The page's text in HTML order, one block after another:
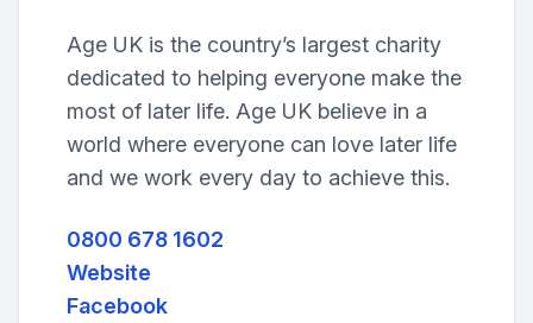
Age UK is the country’s largest charity
dedicated to helping everyone make the
most of later life. Age UK believe in a
world where everyone can love later life
and we work every day to achieve this.
0800 678 1602
Website
Facebook